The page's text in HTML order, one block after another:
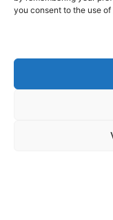
you consent to the use